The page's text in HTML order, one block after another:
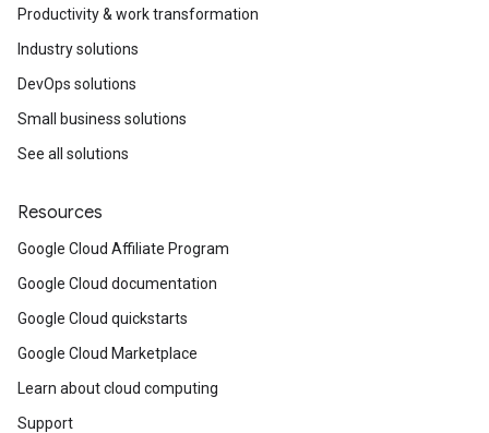
Productivity & work transformation
Industry solutions
DevOps solutions
Small business solutions
See all solutions
Resources
Google Cloud Affiliate Program
Google Cloud documentation
Google Cloud quickstarts
Google Cloud Marketplace
Learn about cloud computing
Support